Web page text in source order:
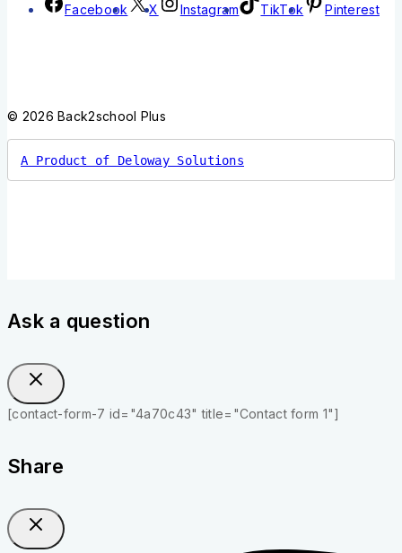
Facebook X Instagram TikTok Pinterest
© 2026 Back2school Plus
A Product of Deloway Solutions
Ask a question
[contact-form-7 id="4a70c43" title="Contact form 1"]
Share